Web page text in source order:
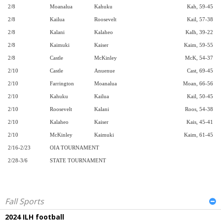
2/8 Moanalua Kahuku Kah, 59-45
2/8 Kailua Roosevelt Kail, 57-38
2/8 Kalani Kalaheo Kalh, 39-22
2/8 Kaimuki Kaiser Kaim, 59-55
2/8 Castle McKinley McK, 54-37
2/10 Castle Anuenue Cast, 69-45
2/10 Farrington Moanalua Moan, 66-56
2/10 Kahuku Kailua Kail, 50-45
2/10 Roosevelt Kalani Roos, 54-38
2/10 Kalaheo Kaiser Kais, 45-41
2/10 McKinley Kaimuki Kaim, 61-45
2/16-2/23 OIA TOURNAMENT
2/28-3/6 STATE TOURNAMENT
Fall Sports
2024 ILH football